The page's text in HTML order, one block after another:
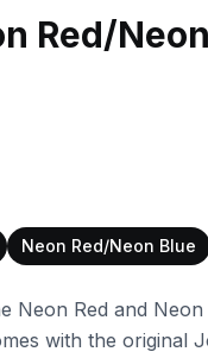
Red/
Neon Red/Neon Blue
Neon Red and
with the original